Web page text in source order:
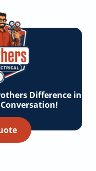
Difference in
Conversation!